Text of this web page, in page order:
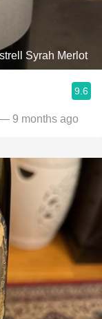
Syrah Merlot
9.6
9 months ago